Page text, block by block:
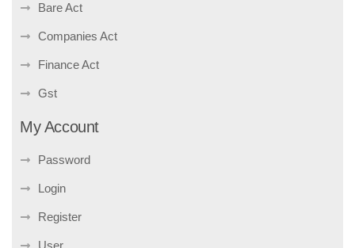
Bare Act
Companies Act
Finance Act
Gst
My Account
Password
Login
Register